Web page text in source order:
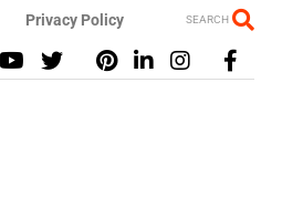
Privacy Policy SEARCH